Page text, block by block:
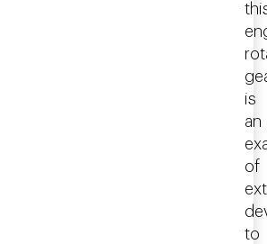
is
an
of
to